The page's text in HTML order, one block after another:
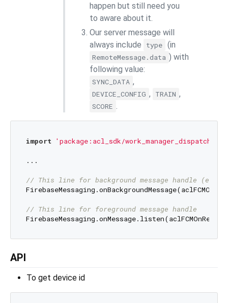
happen but still need you
to aware about it.
Our server message will
always include
type (in
RemoteMessage.data ) with
following value:
SYNC_DATA ,
DEVICE_CONFIG , TRAIN ,
SCORE .
import 'package:acl_sdk/
...
// This line for background message handle (even
// This line for foreground message handle
API
To get device id